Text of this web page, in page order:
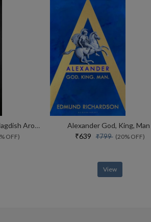
70 And Not Done Yet! Jagdish Arora The Courage To Keep Going (english)
OFF)
Alexander God, King, Man
₹639₹799(20% OFF)
View